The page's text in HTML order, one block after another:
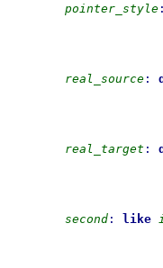
pointer_style :
real_source :
real_target :
second : like